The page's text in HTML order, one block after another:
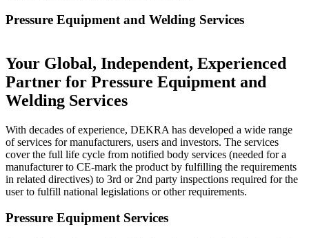
Pressure Equipment and Welding Services
Your Global, Independent, Experienced
Partner for Pressure Equipment and
Welding Services
With decades of experience, DEKRA has developed a wide range
of services for manufacturers, users and investors. The services
cover the full life cycle from notified body services (needed for a
manufacturer to CE-mark the product by fulfilling the requirements
in related directives) to 3rd or 2nd party inspections required for the
user to fulfill national legislations or other requirements.
Pressure Equipment Services